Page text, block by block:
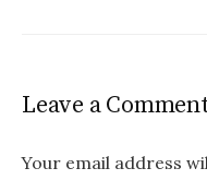
Leave a
Your email address